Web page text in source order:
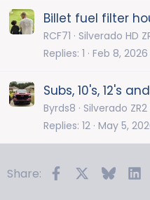
Billet fuel filter
RCF71
Silverado HD
Replies 1 Feb 8, 2026
Subs, 10's, 12's
Byrds8
Silverado
Replies 12 May 5,
Share: Facebook